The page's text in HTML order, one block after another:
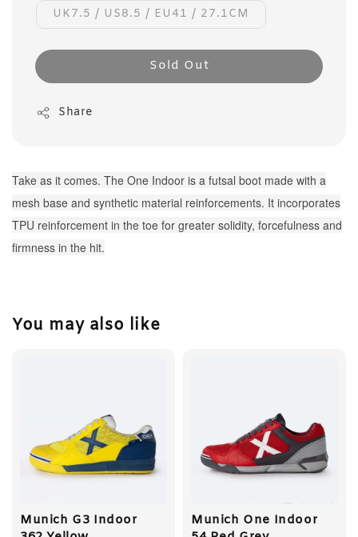
UK7.5 / US8.5 / EU41 / 27.1CM
Sold Out
Share
Take as it comes. The One Indoor is a futsal boot made with a
mesh base and synthetic material reinforcements. It incorporates
TPU reinforcement in the toe for greater solidity, forcefulness and
firmness in the hit.
You may also like
Munich G3 Indoor
Munich One Indoor